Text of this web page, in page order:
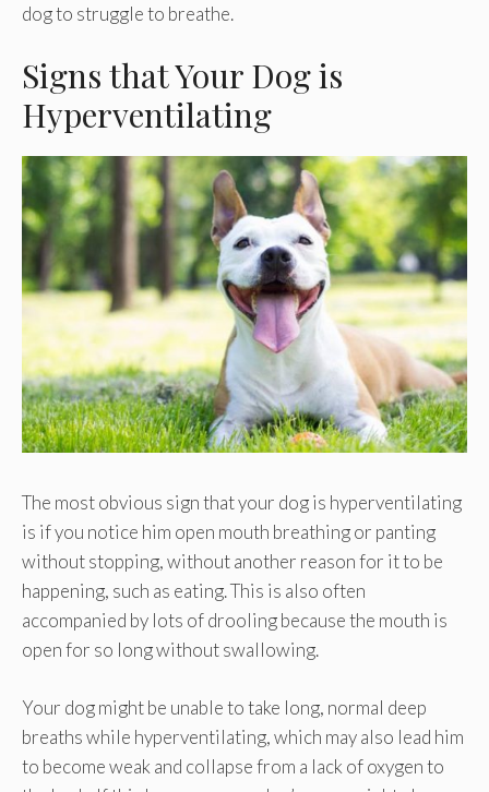
dog to struggle to breathe.
Signs that Your Dog is
Hyperventilating
The most obvious sign that your dog is hyperventilating
is if you notice him open mouth breathing or panting
without stopping, without another reason for it to be
happening, such as eating. This is also often
accompanied by lots of drooling because the mouth is
open for so long without swallowing.
Your dog might be unable to take long, normal deep
breaths while hyperventilating, which may also lead him
to become weak and collapse from a lack of oxygen to